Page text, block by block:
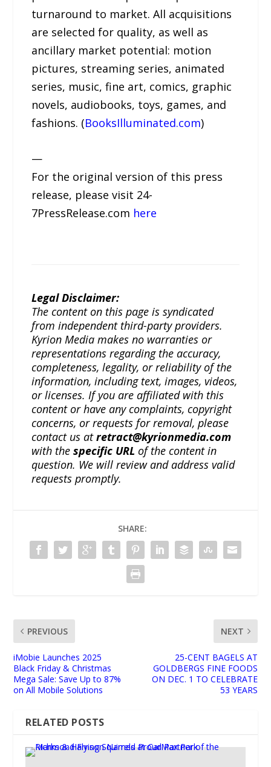
turnaround to market. All acquisitions
are selected for quality, as well as
ancillary market potential: motion
pictures, streaming series, animated
series, music, fine art, comics, graphic
novels, audiobooks, toys, games, and
fashions. (BooksIlluminated.com)
—
For the original version of this press
release, please visit 24-
7PressRelease.com here
Legal Disclaimer:
The content on this page is syndicated
from independent third-party providers.
Kyrion Media makes no warranties or
representations regarding the accuracy,
completeness, legality, or reliability of the
information, including text, images, videos,
or licenses. If you are affiliated with this
content or have any complaints, copyright
concerns, or requests for removal, please
contact us atretract@kyrionmedia.com
with thespecific URL of the content in
question. We will review and address valid
requests promptly.
SHARE:
PREVIOUS
iMobie Launches 2025
Black Friday & Christmas
Mega Sale: Save Up to 87%
on All Mobile Solutions
NEXT
25-CENT BAGELS AT
GOLDBERGS FINE FOODS
ON DEC. 1 TO CELEBRATE
53 YEARS
RELATED POSTS